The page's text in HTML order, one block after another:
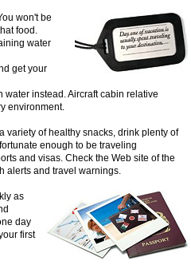
won't be
food.
water
get your
instead. Aircraft cabin relative
environment.
variety of healthy snacks, drink plenty of
enough to be traveling
and visas. Check the Web site of the
alerts and travel warnings.
as
day
first